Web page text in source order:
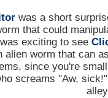
was a short
that could
exciting to see
alien worm that can
since you're
screams "Aw,